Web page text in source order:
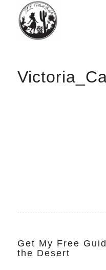
Get My Free
the Desert